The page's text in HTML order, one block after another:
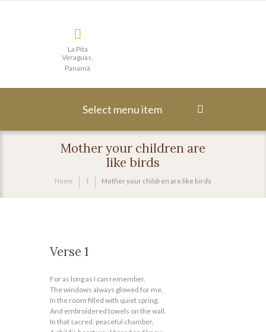
La Pita
Veraguas,
Panamà
Select menu item
Mother your children are
like birds
Home 1 Mother your children are like birds
Verse 1
For as long as I can remember,
The windows always glowed for me,
In the room filled with quiet spring,
And embroidered towels on the wall.
In that sacred, peaceful chamber,